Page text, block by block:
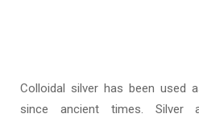
Colloidal silver has been used
since ancient times. Silver